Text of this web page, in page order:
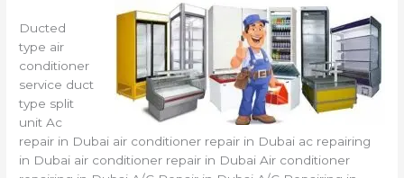
Ducted
type air
conditioner
service duct
type split
unit Ac
repair in Dubai air conditioner repair in Dubai ac repairing
in Dubai air conditioner repair in Dubai Air conditioner